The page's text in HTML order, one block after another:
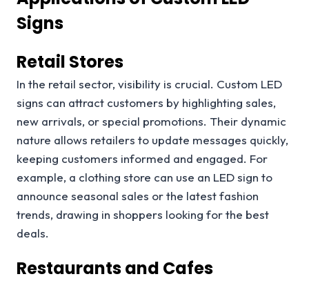
Signs
Retail Stores
In the retail sector, visibility is crucial. Custom LED
signs can attract customers by highlighting sales,
new arrivals, or special promotions. Their dynamic
nature allows retailers to update messages quickly,
keeping customers informed and engaged. For
example, a clothing store can use an LED sign to
announce seasonal sales or the latest fashion
trends, drawing in shoppers looking for the best
deals.
Restaurants and Cafes